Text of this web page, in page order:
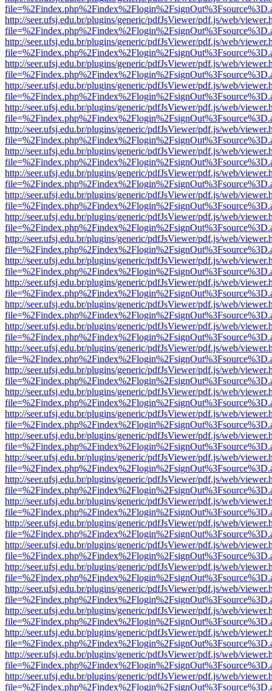
http://seer.ufsj.edu.br/plugins/generic/pdfJsViewer/pdf.js/web/
http://seer.ufsj.edu.br/plugins/generic/pdfJsViewer/pdf.js/web/
http://seer.ufsj.edu.br/plugins/generic/pdfJsViewer/pdf.js/web/
http://seer.ufsj.edu.br/plugins/generic/pdfJsViewer/pdf.js/web/
http://seer.ufsj.edu.br/plugins/generic/pdfJsViewer/pdf.js/web/
http://seer.ufsj.edu.br/plugins/generic/pdfJsViewer/pdf.js/web/
http://seer.ufsj.edu.br/plugins/generic/pdfJsViewer/pdf.js/web/
http://seer.ufsj.edu.br/plugins/generic/pdfJsViewer/pdf.js/web/
http://seer.ufsj.edu.br/plugins/generic/pdfJsViewer/pdf.js/web/
http://seer.ufsj.edu.br/plugins/generic/pdfJsViewer/pdf.js/web/
http://seer.ufsj.edu.br/plugins/generic/pdfJsViewer/pdf.js/web/
http://seer.ufsj.edu.br/plugins/generic/pdfJsViewer/pdf.js/web/
http://seer.ufsj.edu.br/plugins/generic/pdfJsViewer/pdf.js/web/
http://seer.ufsj.edu.br/plugins/generic/pdfJsViewer/pdf.js/web/
http://seer.ufsj.edu.br/plugins/generic/pdfJsViewer/pdf.js/web/
http://seer.ufsj.edu.br/plugins/generic/pdfJsViewer/pdf.js/web/
http://seer.ufsj.edu.br/plugins/generic/pdfJsViewer/pdf.js/web/
http://seer.ufsj.edu.br/plugins/generic/pdfJsViewer/pdf.js/web/
http://seer.ufsj.edu.br/plugins/generic/pdfJsViewer/pdf.js/web/
http://seer.ufsj.edu.br/plugins/generic/pdfJsViewer/pdf.js/web/
http://seer.ufsj.edu.br/plugins/generic/pdfJsViewer/pdf.js/web/
http://seer.ufsj.edu.br/plugins/generic/pdfJsViewer/pdf.js/web/
http://seer.ufsj.edu.br/plugins/generic/pdfJsViewer/pdf.js/web/
http://seer.ufsj.edu.br/plugins/generic/pdfJsViewer/pdf.js/web/
http://seer.ufsj.edu.br/plugins/generic/pdfJsViewer/pdf.js/web/
http://seer.ufsj.edu.br/plugins/generic/pdfJsViewer/pdf.js/web/
http://seer.ufsj.edu.br/plugins/generic/pdfJsViewer/pdf.js/web/
http://seer.ufsj.edu.br/plugins/generic/pdfJsViewer/pdf.js/web/
http://seer.ufsj.edu.br/plugins/generic/pdfJsViewer/pdf.js/web/
http://seer.ufsj.edu.br/plugins/generic/pdfJsViewer/pdf.js/web/
http://seer.ufsj.edu.br/plugins/generic/pdfJsViewer/pdf.js/web/